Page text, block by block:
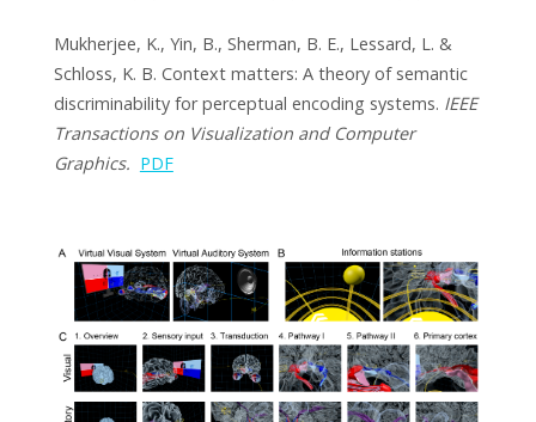
Mukherjee, K., Yin, B., Sherman, B. E., Lessard, L. &
Schloss, K. B. Context matters: A theory of semantic
discriminability for perceptual encoding systems. IEEE
Transactions on Visualization and Computer
Graphics. PDF